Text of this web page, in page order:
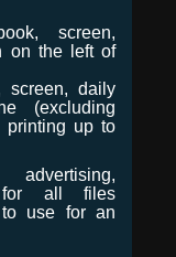
screen,
on the left of
screen, daily
(excluding
printing up to
advertising,
for all files
use for an